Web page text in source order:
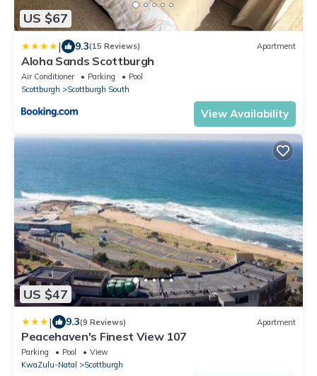
US $67
| 9.3(15 Reviews) Apartment
Aloha Sands Scottburgh
Air Conditioner Parking
Pool
Scottburgh
Scottburgh South
View Availability
US $47
| 9.3(9 Reviews) Apartment
Peacehaven's Finest View 107
Parking Pool
View
KwaZulu-Natal
Scottburgh